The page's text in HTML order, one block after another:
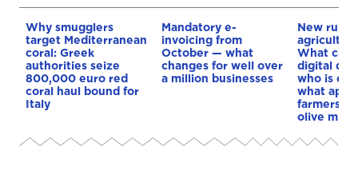
Why smugglers
target Mediterranean
coral: Greek
authorities seize
800,000 euro red
coral haul bound for
Italy
Mandatory e-
invoicing from
October — what
changes for well over
a million businesses
New rules
What
digital
who is
what
farmers’
olive